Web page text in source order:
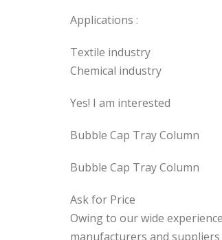
Applications :
Textile industry
Chemical industry
Yes! I am interested
Bubble Cap Tray Column
Bubble Cap Tray Column
Ask for Price
Owing to our wide
manufacturers and